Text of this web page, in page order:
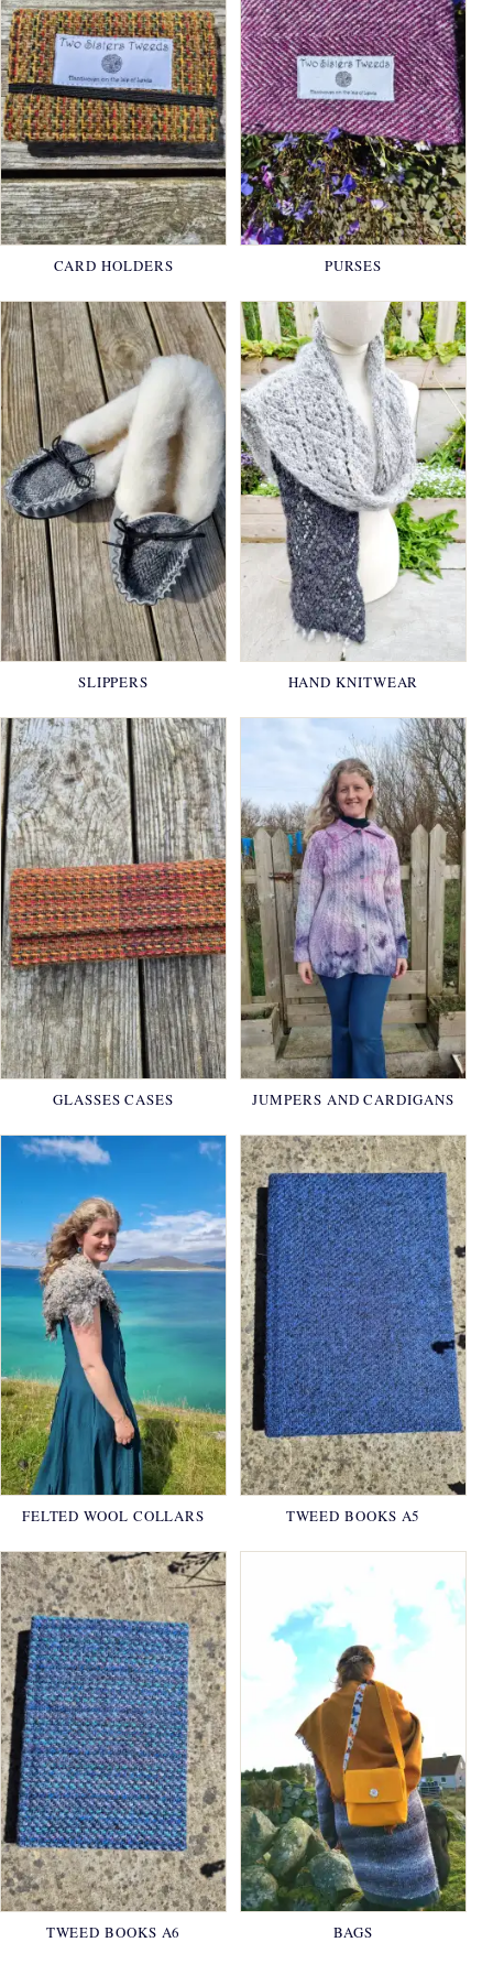
CARD HOLDERS PURSES
SLIPPERS HAND KNITWEAR
GLASSES CASES JUMPERS AND CARDIGANS
FELTED WOOL COLLARS TWEED BOOKS A5
TWEED BOOKS A6 BAGS